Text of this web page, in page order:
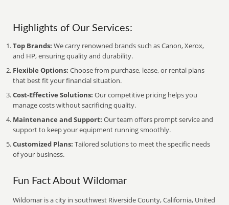
Highlights of Our Services:
Top Brands: We carry renowned brands such as Canon, Xerox,
and HP, ensuring quality and durability.
Flexible Options: Choose from purchase, lease, or rental plans
that best fit your financial situation.
Cost-Effective Solutions: Our competitive pricing helps you
manage costs without sacrificing quality.
Maintenance and Support: Our team offers prompt service and
support to keep your equipment running smoothly.
Customized Plans: Tailored solutions to meet the specific needs
of your business.
Fun Fact About Wildomar
Wildomar is a city in southwest Riverside County, California, United